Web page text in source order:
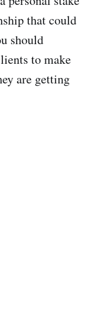
that could
should
to make
are getting